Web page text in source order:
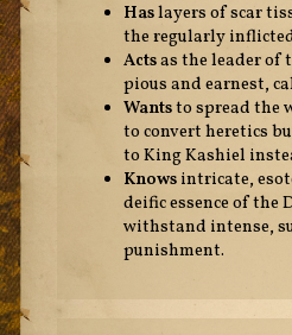
Haslayers of scar
the regularly
Actsas the leader of
pious and earnest,
Wantsto spread the
to convert heretics
to King Kashiel
Knows intricate,
deific essence of the
withstand intense,
punishment.